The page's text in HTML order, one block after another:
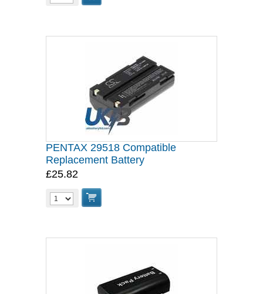
PENTAX 29518 Compatible
Replacement Battery
£25.82